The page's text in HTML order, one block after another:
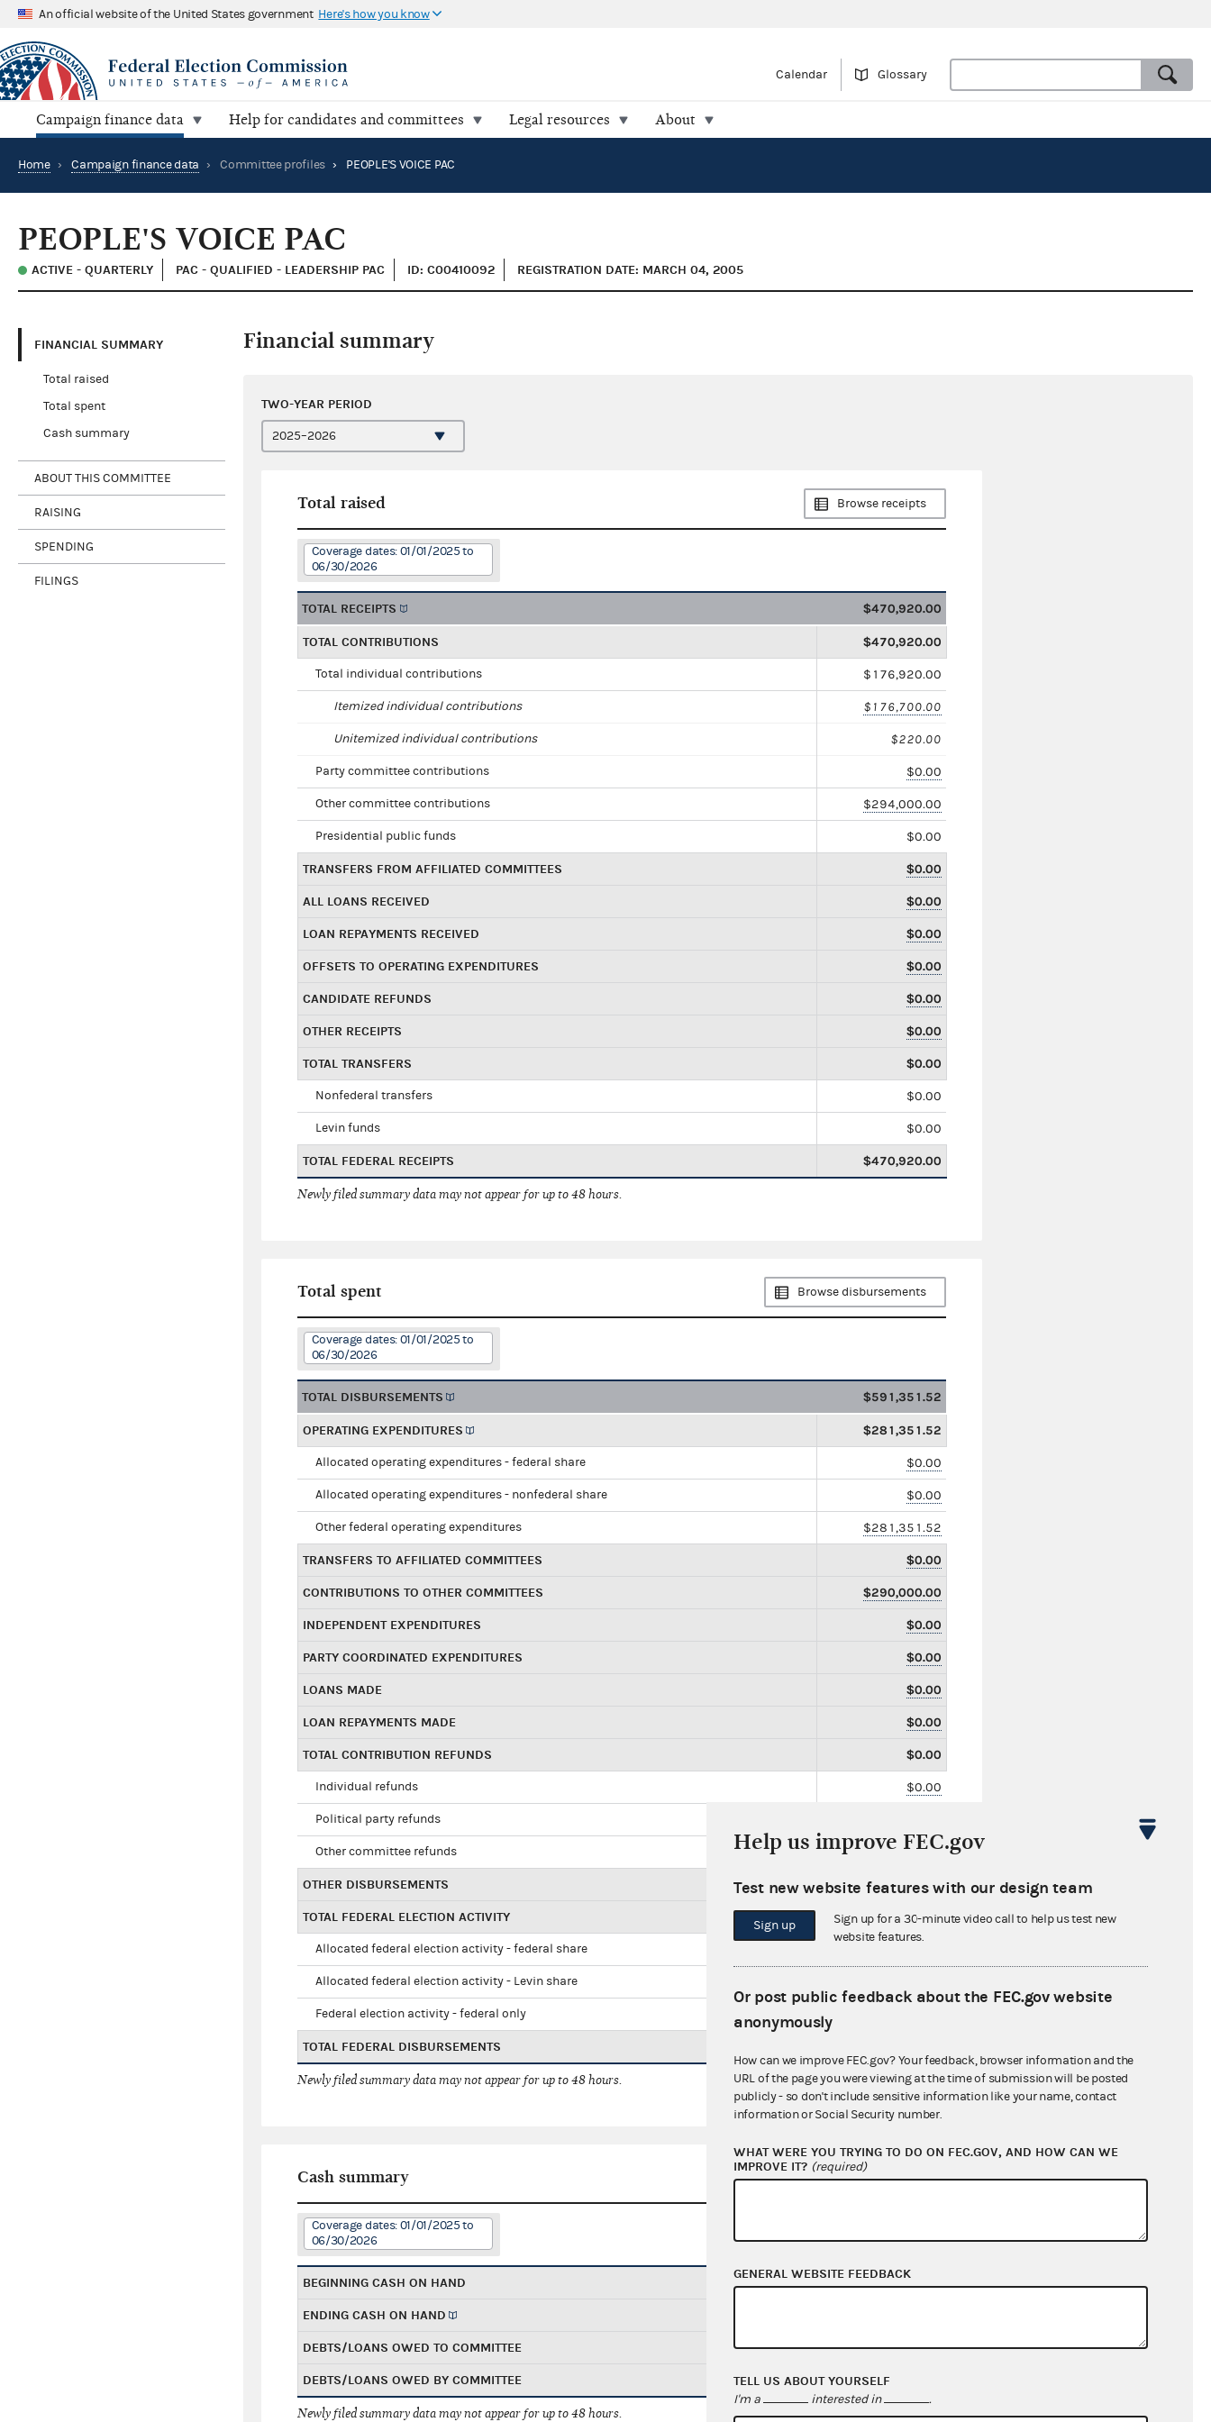
An official website of the United States government Here's how you know
Calendar Glossary
Campaign finance data Help for candidates and committees Legal resources About
Home › Campaign finance data › Committee profiles › PEOPLE'S VOICE PAC
PEOPLE'S VOICE PAC
ACTIVE - QUARTERLY PAC - QUALIFIED - LEADERSHIP PAC ID: C00410092 REGISTRATION DATE: MARCH 04, 2005
FINANCIAL SUMMARY
Total raised
Total spent
Cash summary
ABOUT THIS COMMITTEE
RAISING
SPENDING
FILINGS
Financial summary
TWO-YEAR PERIOD
Total raised Browse receipts
Coverage dates: 01/01/2025 to
06/30/2026
TOTAL RECEIPTS $470,920.00
TOTAL CONTRIBUTIONS $470,920.00
Total individual contributions $176,920.00
Itemized individual contributions $176,700.00
Unitemized individual contributions $220.00
Party committee contributions $0.00
Other committee contributions $294,000.00
Presidential public funds $0.00
TRANSFERS FROM AFFILIATED COMMITTEES $0.00
ALL LOANS RECEIVED $0.00
LOAN REPAYMENTS RECEIVED $0.00
OFFSETS TO OPERATING EXPENDITURES $0.00
CANDIDATE REFUNDS $0.00
OTHER RECEIPTS $0.00
TOTAL TRANSFERS $0.00
Nonfederal transfers $0.00
Levin funds $0.00
TOTAL FEDERAL RECEIPTS $470,920.00
Newly filed summary data may not appear for up to 48 hours.
Total spent Browse disbursements
Coverage dates: 01/01/2025 to
06/30/2026
TOTAL DISBURSEMENTS $591,351.52
OPERATING EXPENDITURES $281,351.52
Allocated operating expenditures - federal share $0.00
Allocated operating expenditures - nonfederal share $0.00
Other federal operating expenditures $281,351.52
TRANSFERS TO AFFILIATED COMMITTEES $0.00
CONTRIBUTIONS TO OTHER COMMITTEES $290,000.00
INDEPENDENT EXPENDITURES $0.00
PARTY COORDINATED EXPENDITURES $0.00
LOANS MADE $0.00
LOAN REPAYMENTS MADE $0.00
TOTAL CONTRIBUTION REFUNDS $0.00
Individual refunds $0.00
Political party refunds
Other committee refunds $0.00
OTHER DISBURSEMENTS $20,000.00
TOTAL FEDERAL ELECTION ACTIVITY $0.00
Allocated federal election activity - federal share
Allocated federal election activity - Levin share
Federal election activity - federal only
TOTAL FEDERAL DISBURSEMENTS
Newly filed summary data may not appear for up to 48 hours.
Cash summary
Coverage dates: 01/01/2025 to
06/30/2026
BEGINNING CASH ON HAND $159,443.28
ENDING CASH ON HAND
DEBTS/LOANS OWED TO COMMITTEE $0.00
DEBTS/LOANS OWED BY COMMITTEE
Newly filed summary data may not appear for up to 48 hours.
Help us improve FEC.gov
Test new website features with our design team
Sign up
Sign up for a 30-minute video call to help us test new
website features.
Or post public feedback about the FEC.gov website
anonymously
How can we improve FEC.gov? Your feedback, browser information and the
URL of the page you were viewing at the time of submission will be posted
publicly - so don't include sensitive information like your name, contact
information or Social Security number.
WHAT WERE YOU TRYING TO DO ON FEC.GOV, AND HOW CAN WE
IMPROVE IT? (required)
GENERAL WEBSITE FEEDBACK
TELL US ABOUT YOURSELF
I'm a interested in .